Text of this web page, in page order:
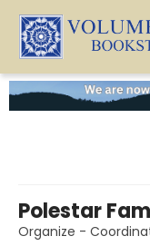
Volume Two
Polestar
Organize -